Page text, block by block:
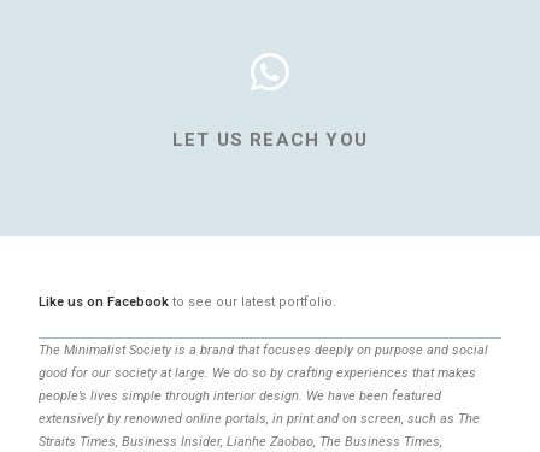
LET US REACH YOU
Like us on Facebook to see our latest portfolio.
The Minimalist Society is a brand that focuses deeply on purpose and social
good for our society at large. We do so by crafting experiences that makes
people’s lives simple through interior design. We have been featured
extensively by renowned online portals, in print and on screen, such as The
Straits Times, Business Insider, Lianhe Zaobao, The Business Times,